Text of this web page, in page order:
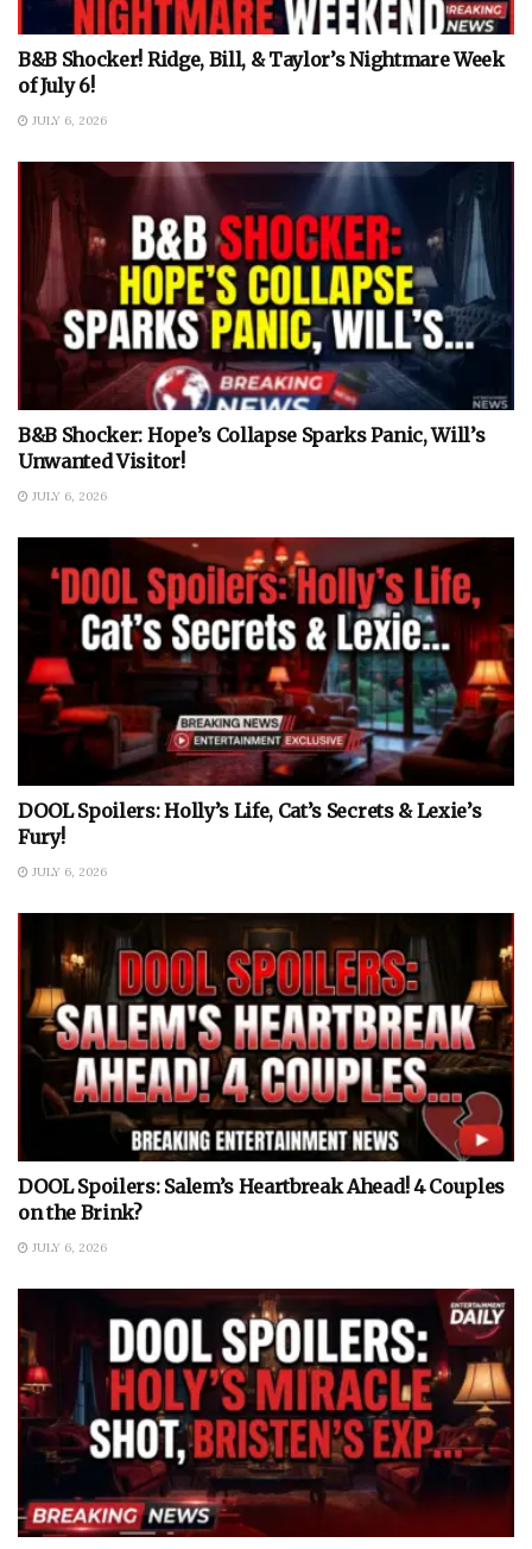
B&B Shocker! Ridge, Bill, & Taylor’s Nightmare Week
of July 6!
JULY 6, 2026
B&B Shocker: Hope’s Collapse Sparks Panic, Will’s
Unwanted Visitor!
JULY 6, 2026
DOOL Spoilers: Holly’s Life, Cat’s Secrets & Lexie’s
Fury!
JULY 6, 2026
DOOL Spoilers: Salem’s Heartbreak Ahead! 4 Couples
on the Brink?
JULY 6, 2026